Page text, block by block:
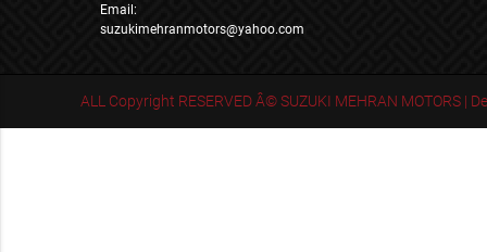
Email:
suzukimehranmotors@yahoo.com
ALL Copyright RESERVED Â© SUZUKI MEHRAN MOTORS |